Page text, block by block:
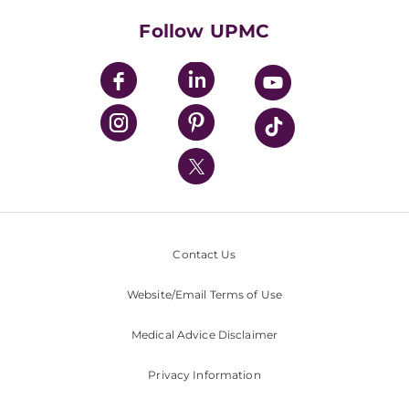
UPMC Enterprises
UPMC Health Plan
UPMC International
Nondiscrimination Policy
Follow UPMC
Contact Us
Website/Email Terms of Use
Medical Advice Disclaimer
Privacy Information